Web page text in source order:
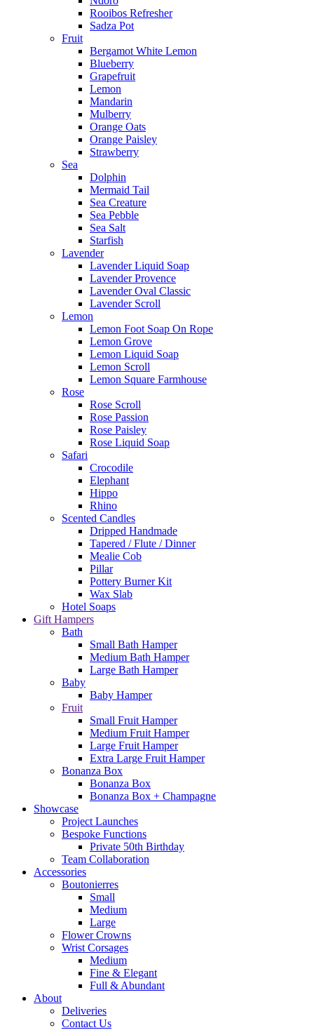
Rooibos Refresher
Sadza Pot
Fruit
Bergamot White Lemon
Blueberry
Grapefruit
Lemon
Mandarin
Mulberry
Orange Oats
Orange Paisley
Strawberry
Sea
Dolphin
Mermaid Tail
Sea Creature
Sea Pebble
Sea Salt
Starfish
Lavender
Lavender Liquid Soap
Lavender Provence
Lavender Oval Classic
Lavender Scroll
Lemon
Lemon Foot Soap On Rope
Lemon Grove
Lemon Liquid Soap
Lemon Scroll
Lemon Square Farmhouse
Rose
Rose Scroll
Rose Passion
Rose Paisley
Rose Liquid Soap
Safari
Crocodile
Elephant
Hippo
Rhino
Scented Candles
Dripped Handmade
Tapered / Flute / Dinner
Mealie Cob
Pillar
Pottery Burner Kit
Wax Slab
Hotel Soaps
Gift Hampers
Bath
Small Bath Hamper
Medium Bath Hamper
Large Bath Hamper
Baby
Baby Hamper
Fruit
Small Fruit Hamper
Medium Fruit Hamper
Large Fruit Hamper
Extra Large Fruit Hamper
Bonanza Box
Bonanza Box
Bonanza Box + Champagne
Showcase
Project Launches
Bespoke Functions
Private 50th Birthday
Team Collaboration
Accessories
Boutonierres
Small
Medium
Large
Flower Crowns
Wrist Corsages
Medium
Fine & Elegant
Full & Abundant
About
Deliveries
Contact Us